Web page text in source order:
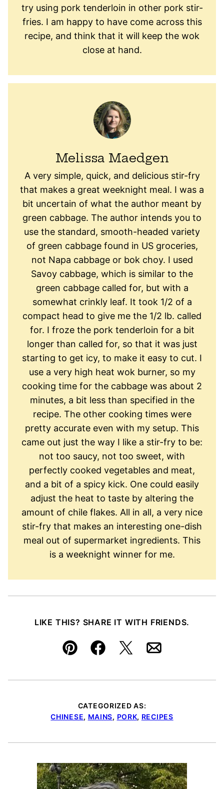
try using pork tenderloin in other pork stir-
fries. I am happy to have come across this
recipe, and think that it will keep the wok
close at hand.
Melissa Maedgen
A very simple, quick, and delicious stir-fry
that makes a great weeknight meal. I was a
bit uncertain of what the author meant by
green cabbage. The author intends you to
use the standard, smooth-headed variety
of green cabbage found in US groceries,
not Napa cabbage or bok choy. I used
Savoy cabbage, which is similar to the
green cabbage called for, but with a
somewhat crinkly leaf. It took 1/2 of a
compact head to give me the 1/2 lb. called
for. I froze the pork tenderloin for a bit
longer than called for, so that it was just
starting to get icy, to make it easy to cut. I
use a very high heat wok burner, so my
cooking time for the cabbage was about 2
minutes, a bit less than specified in the
recipe. The other cooking times were
pretty accurate even with my setup. This
came out just the way I like a stir-fry to be:
not too saucy, not too sweet, with
perfectly cooked vegetables and meat,
and a bit of a spicy kick. One could easily
adjust the heat to taste by altering the
amount of chile flakes. All in all, a very nice
stir-fry that makes an interesting one-dish
meal out of supermarket ingredients. This
is a weeknight winner for me.
LIKE THIS? SHARE IT WITH FRIENDS.
Pin FacebookTweetEmail
CATEGORIZED AS:
CHINESE, MAINS, PORK, RECIPES